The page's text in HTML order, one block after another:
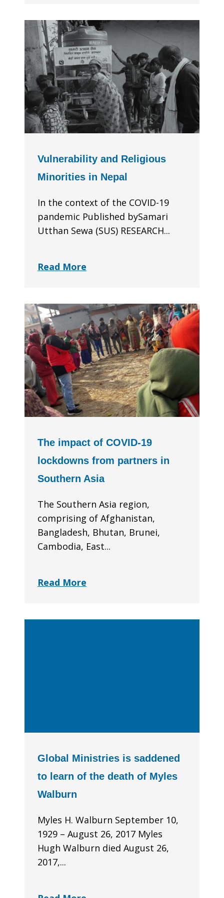
Vulnerability and Religious
Minorities in Nepal
In the context of the COVID-19
pandemic Published bySamari
Utthan Sewa (SUS) RESEARCH...
Read More
The impact of COVID-19
lockdowns from partners in
Southern Asia
The Southern Asia region,
comprising of Afghanistan,
Bangladesh, Bhutan, Brunei,
Cambodia, East...
Read More
Global Ministries is saddened
to learn of the death of Myles
Walburn
Myles H. Walburn September 10,
1929 – August 26, 2017 Myles
Hugh Walburn died August 26,
2017,...